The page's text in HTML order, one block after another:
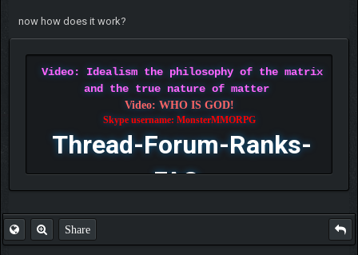
now how does it work?
Video: Idealism the philosophy of the matrix
and the true nature of matter
Video: WHO IS GOD!
Skype username: MonsterMMORPG
Thread-Forum-Ranks-
FAQ
Share